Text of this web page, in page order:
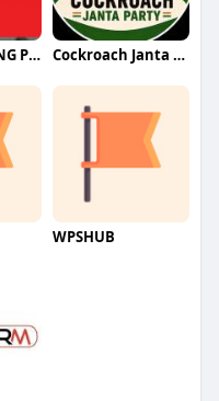
WAIR DRILLING PTY LTD Cockroach Janta Party (CJP)
WPSHUB